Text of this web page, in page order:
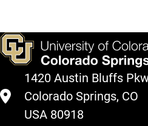
1420 Austin Bluffs
Colorado Springs, CO
USA 80918